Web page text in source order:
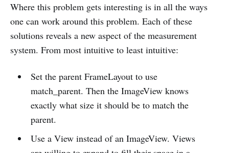
Where this problem gets interesting is in all the ways
one can work around this problem. Each of these
solutions reveals a new aspect of the measurement
system. From most intuitive to least intuitive:
Set the parent FrameLayout to use
match_parent. Then the ImageView knows
exactly what size it should be to match the
parent.
Use a View instead of an ImageView. Views